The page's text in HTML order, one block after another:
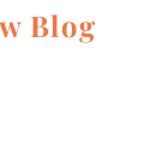
Blog